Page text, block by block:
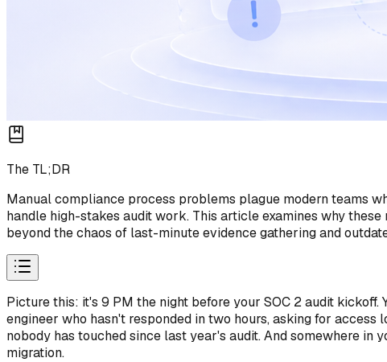
The TL;DR
Manual compliance process problems plague modern teams
handle high-stakes audit work. This article examines why
beyond the chaos of last-minute evidence gathering and
Picture this: it's 9 PM the night before your SOC 2 audit kickoff.
engineer who hasn't responded in two hours, asking for
nobody has touched since last year's audit. And somewhere
migration.